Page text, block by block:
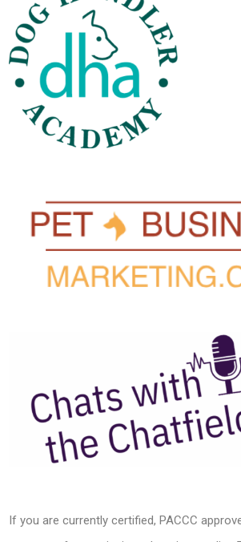
If you are currently certified, PACCC